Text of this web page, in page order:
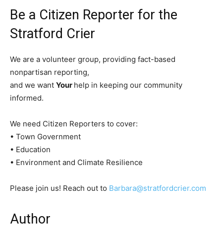
Be a Citizen Reporter for the
Stratford Crier
We are a volunteer group, providing fact-based
nonpartisan reporting,
and we want Your help in keeping our community
informed.
We need Citizen Reporters to cover:
• Town Government
• Education
• Environment and Climate Resilience
Please join us! Reach out to Barbara@stratfordcrier.com
Author